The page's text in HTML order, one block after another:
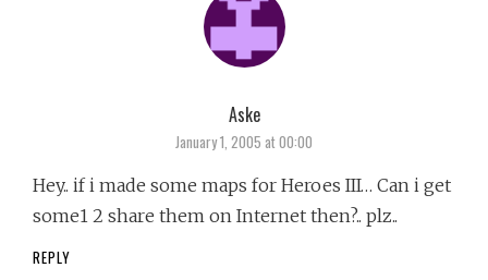
Askesays:
January 1, 2005 at 00:00
Hey.. if i made some maps for Heroes III… Can i get
some1 2 share them on Internet then?.. plz..
REPLY